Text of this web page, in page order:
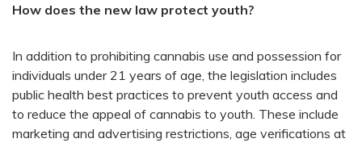
How does the new law protect youth?
In addition to prohibiting cannabis use and possession for
individuals under 21 years of age, the legislation includes
public health best practices to prevent youth access and
to reduce the appeal of cannabis to youth. These include
marketing and advertising restrictions, age verifications at